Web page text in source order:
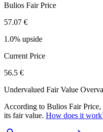
Bulios Fair Price
57.07 €
1.0% upside
Current Price
56.5 €
Undervalued Fair Value
According to Bulios Fair
its fair value. How does it